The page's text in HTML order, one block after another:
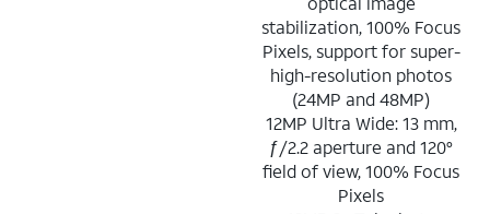
stabilization, 100% Focus
Pixels, support for super-
high-resolution photos
(24MP and 48MP)
12MP Ultra Wide: 13 mm,
ƒ/2.2 aperture and 120°
field of view, 100% Focus
Pixels